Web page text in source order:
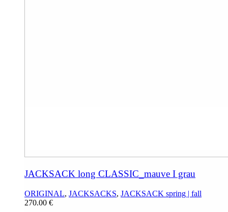
JACKSACK long CLASSIC_mauve I grau
ORIGINAL, JACKSACKS, JACKSACK spring | fall
270.00 €